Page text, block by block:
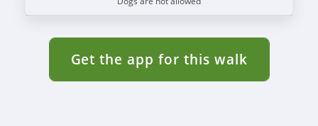
Get the app for this walk